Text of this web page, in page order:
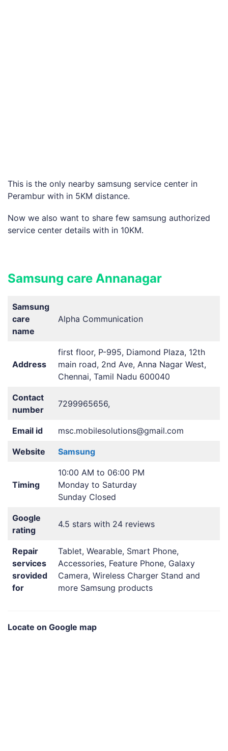
This is the only nearby samsung service center in
Perambur with in 5KM distance.
Now we also want to share few samsung authorized
service center details with in 10KM.
Samsung care Annanagar
Samsung
care
name
Alpha Communication
Address
first floor, P-995, Diamond Plaza, 12th
main road, 2nd Ave, Anna Nagar West,
Chennai, Tamil Nadu 600040
Contact
number
7299965656,
Email id msc.mobilesolutions@gmail.com
Website Samsung
Timing
10:00 AM to 06:00 PM
Monday to Saturday
Sunday Closed
Google
rating
4.5 stars with 24 reviews
Repair
services
srovided
for
Tablet, Wearable, Smart Phone,
Accessories, Feature Phone, Galaxy
Camera, Wireless Charger Stand and
more Samsung products
Locate on Google map